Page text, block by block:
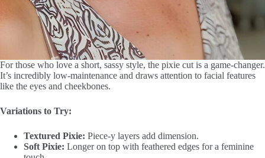
For those who love a short, sassy style, the pixie cut is a game-changer.
It’s incredibly low-maintenance and draws attention to facial features
like the eyes and cheekbones.
Variations to Try:
Textured Pixie: Piece-y layers add dimension.
Soft Pixie: Longer on top with feathered edges for a feminine